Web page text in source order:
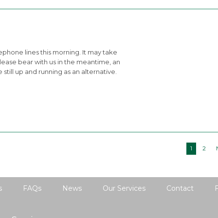
lines this morning. It may take
bear with us in the meantime, an
up and running as an alternative.
1 2
FAQs News Our Services Contact